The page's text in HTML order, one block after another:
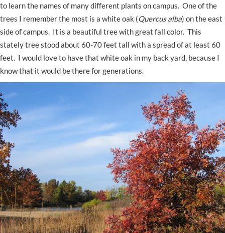
to learn the names of many different plants on campus. One of the
trees I remember the most is a white oak (Quercus alba) on the east
side of campus. It is a beautiful tree with great fall color. This
stately tree stood about 60-70 feet tall with a spread of at least 60
feet. I would love to have that white oak in my back yard, because I
know that it would be there for generations.